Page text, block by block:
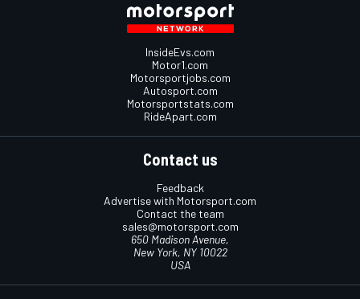
InsideEvs.com
Motor1.com
Motorsportjobs.com
Autosport.com
Motorsportstats.com
RideApart.com
Contact us
Feedback
Advertise with Motorsport.com
Contact the team
sales@motorsport.com
650 Madison Avenue,
New York, NY 10022
USA